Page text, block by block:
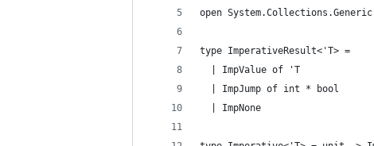
open System.Collections.Generic
type ImperativeResult<'T> =
  | ImpValue of 'T
  | ImpJump of int * bool
  | ImpNone